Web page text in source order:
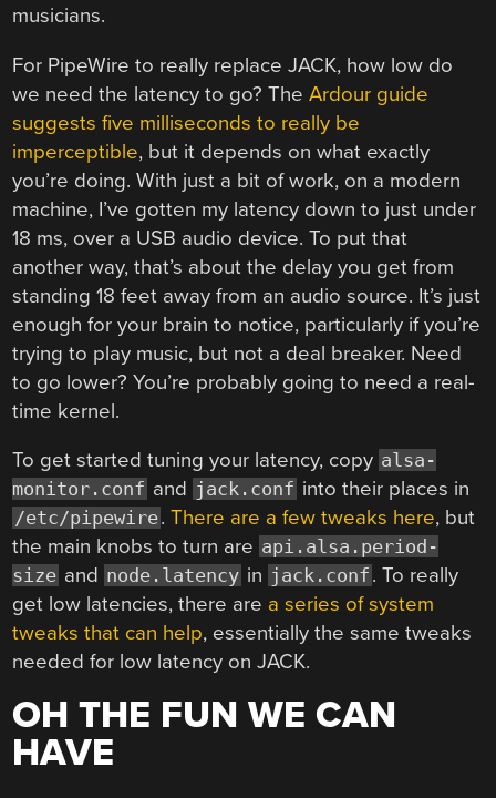
musicians.
For PipeWire to really replace JACK, how low do
we need the latency to go? TheArdour guide
suggests five milliseconds to really be
imperceptible, but it depends on what exactly
you’re doing. With just a bit of work, on a modern
machine, I’ve gotten my latency down to just under
18 ms, over a USB audio device. To put that
another way, that’s about the delay you get from
standing 18 feet away from an audio source. It’s just
enough for your brain to notice, particularly if you’re
trying to play music, but not a deal breaker. Need
to go lower? You’re probably going to need a real-
time kernel.
To get started tuning your latency, copy alsa-
monitor.conf and jack.conf into their places in
/etc/pipewire.There are a few tweaks here, but
the main knobs to turn are api.alsa.period-
size and node.latency in jack.conf . To really
get low latencies, there are a series of system
tweaks that can help, essentially the same tweaks
needed for low latency on JACK.
OH THE FUN WE CAN
HAVE